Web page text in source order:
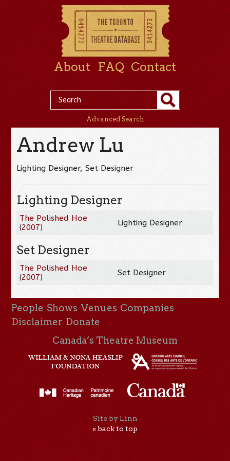
About FAQ Contact
Advanced Search
Andrew Lu
Lighting Designer, Set Designer
Lighting Designer
The Polished Hoe
(2007) Lighting Designer
Set Designer
The Polished Hoe
(2007) Set Designer
People Shows Venues Companies
Disclaimer Donate
Canada’s Theatre Museum
Site by Linn
« back to top